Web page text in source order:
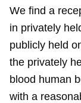
We find a
in privately
publicly held
the privately
blood human
with a